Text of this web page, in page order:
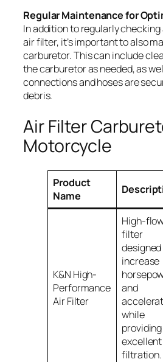
Regular Maintenance for
In addition to regularly
air filter, it’s important to also
carburetor. This can include
the carburetor as needed, as
connections and hoses are
debris.
Air Filter
Motorcycle
Product
Name
K&N High-
Performance
Air Filter
High-
filter
increase
and
while
providing
excellent
filtration.